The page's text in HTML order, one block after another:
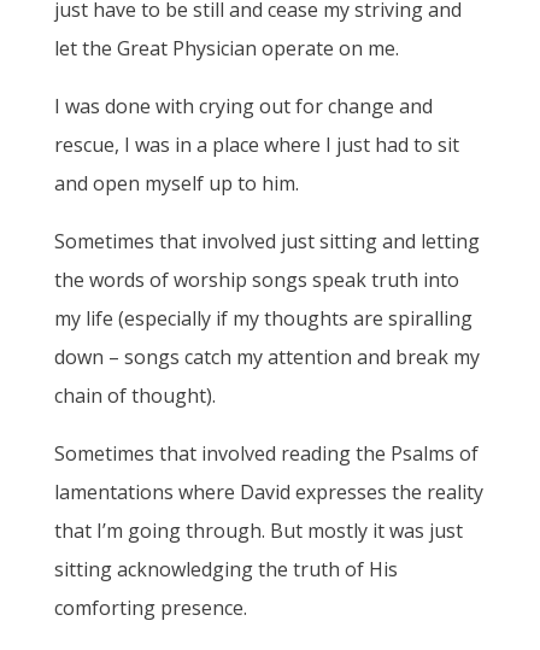
just have to be still and cease my striving and
let the Great Physician operate on me.
I was done with crying out for change and
rescue, I was in a place where I just had to sit
and open myself up to him.
Sometimes that involved just sitting and letting
the words of worship songs speak truth into
my life (especially if my thoughts are spiralling
down – songs catch my attention and break my
chain of thought).
Sometimes that involved reading the Psalms of
lamentations where David expresses the reality
that I’m going through. But mostly it was just
sitting acknowledging the truth of His
comforting presence.